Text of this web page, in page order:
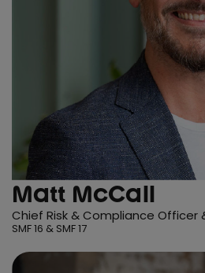
Matt McCall
Chief Risk & Compliance Officer
SMF 16 & SMF 17